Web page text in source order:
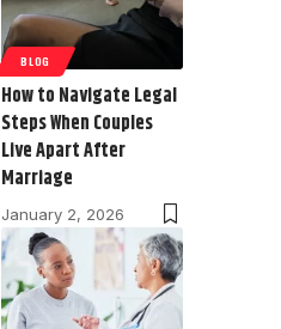
BLOG
How to Navigate Legal
Steps When Couples
Live Apart After
Marriage
January 2, 2026